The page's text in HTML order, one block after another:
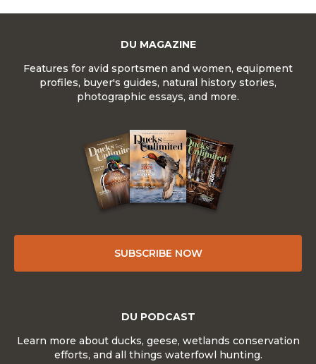
DU MAGAZINE
Features for avid sportsmen and women, equipment
profiles, buyer's guides, natural history stories,
photographic essays, and more.
SUBSCRIBE NOW
DU PODCAST
Learn more about ducks, geese, wetlands conservation
efforts, and all things waterfowl hunting.